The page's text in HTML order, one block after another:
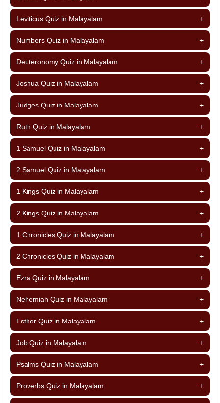
Leviticus Quiz in Malayalam +
Numbers Quiz in Malayalam +
Deuteronomy Quiz in Malayalam +
Joshua Quiz in Malayalam +
Judges Quiz in Malayalam +
Ruth Quiz in Malayalam +
1 Samuel Quiz in Malayalam +
2 Samuel Quiz in Malayalam +
1 Kings Quiz in Malayalam +
2 Kings Quiz in Malayalam +
1 Chronicles Quiz in Malayalam +
2 Chronicles Quiz in Malayalam +
Ezra Quiz in Malayalam +
Nehemiah Quiz in Malayalam +
Esther Quiz in Malayalam +
Job Quiz in Malayalam +
Psalms Quiz in Malayalam +
Proverbs Quiz in Malayalam +